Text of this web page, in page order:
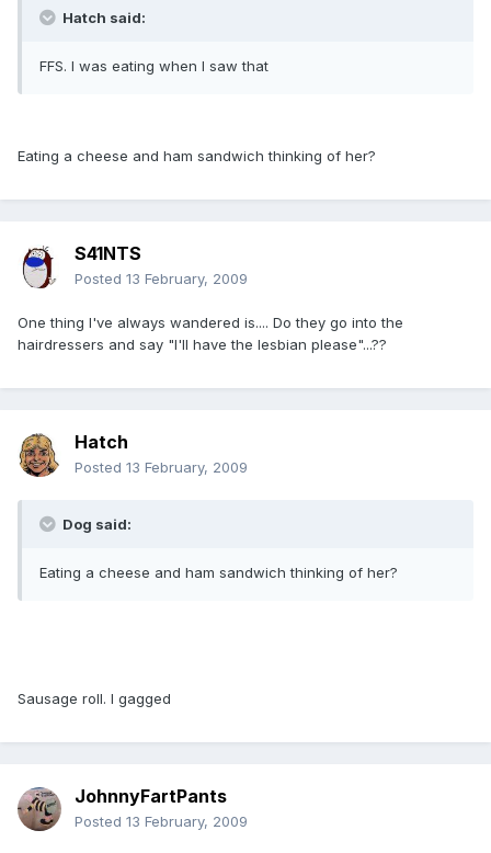
Hatch said:
FFS. I was eating when I saw that
Eating a cheese and ham sandwich thinking of her?
S41NTS
Posted 13 February, 2009
One thing I've always wandered is.... Do they go into the
hairdressers and say "I'll have the lesbian please"...??
Hatch
Posted 13 February, 2009
Dog said:
Eating a cheese and ham sandwich thinking of her?
Sausage roll. I gagged
JohnnyFartPants
Posted 13 February, 2009